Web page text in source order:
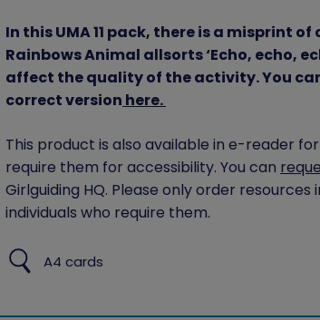
In this UMA 11 pack, there is a misprint
Rainbows Animal allsorts ‘Echo, echo,
affect the quality of the activity. You
correct version here.
This product is also available in e-reader
require them for accessibility. You can
Girlguiding HQ. Please only order
individuals who require them.
A4 cards